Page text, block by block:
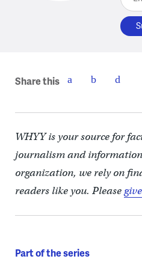
Share this
WHYY is your source for
journalism and
organization, we rely on
readers like you. Please
Part of the series